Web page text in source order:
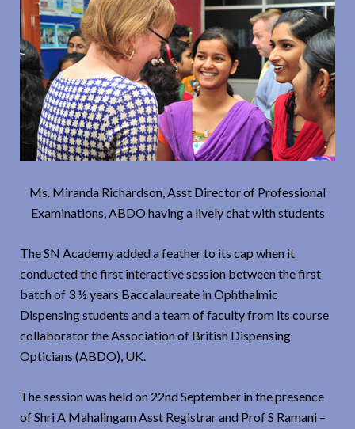
Ms. Miranda Richardson, Asst Director of Professional
Examinations, ABDO having a lively chat with students
The SN Academy added a feather to its cap when it
conducted the first interactive session between the first
batch of 3 ½ years Baccalaureate in Ophthalmic
Dispensing students and a team of faculty from its course
collaborator the Association of British Dispensing
Opticians (ABDO), UK.
The session was held on 22nd September in the presence
of Shri A Mahalingam Asst Registrar and Prof S Ramani –